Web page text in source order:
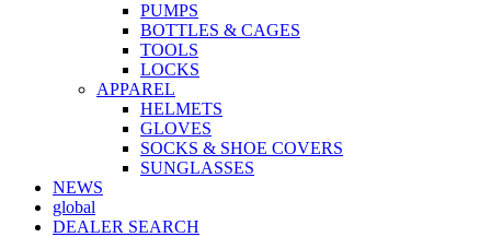
PUMPS
BOTTLES & CAGES
TOOLS
LOCKS
APPAREL
HELMETS
GLOVES
SOCKS & SHOE COVERS
SUNGLASSES
NEWS
global
DEALER SEARCH